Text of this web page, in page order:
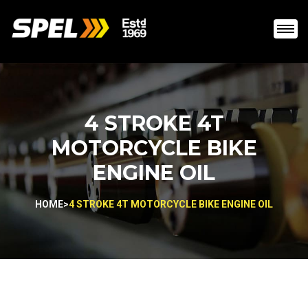
4 STROKE 4T
MOTORCYCLE BIKE
ENGINE OIL
HOME>4 STROKE 4T MOTORCYCLE BIKE ENGINE OIL